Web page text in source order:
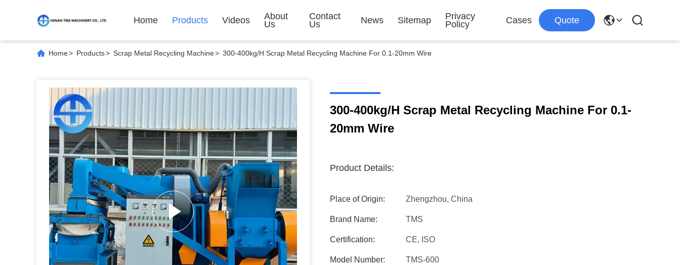
Home Products Videos
About
Us
Contact
Us
News Sitemap
Privacy
Policy
Cases Quote
Home> Products> Scrap Metal Recycling Machine> 300-400kg/H Scrap Metal Recycling Machine For 0.1-20mm Wire
300-400kg/H Scrap Metal Recycling Machine For 0.1-
20mm Wire
Product Details:
Place of Origin: Zhengzhou, China
Brand Name: TMS
Certification: CE, ISO
Model Number: TMS-600